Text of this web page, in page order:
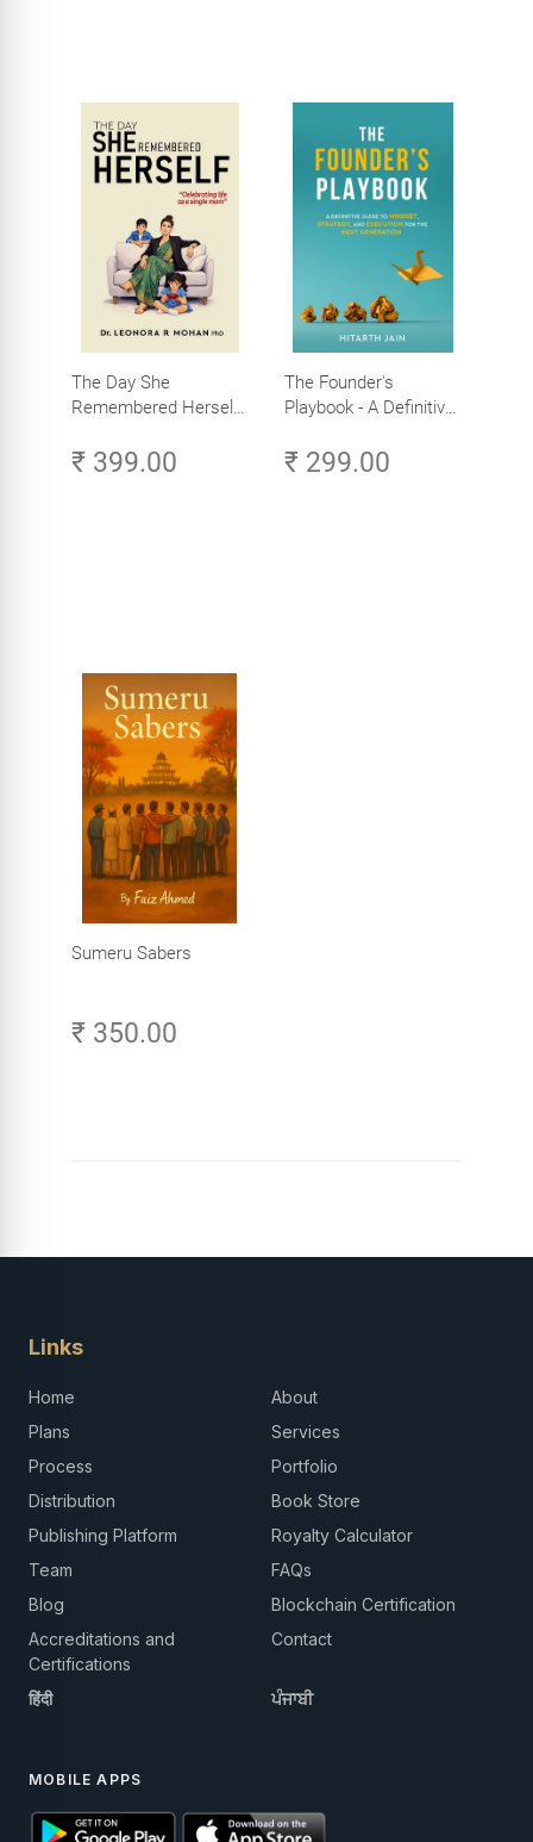
The Day She
Remembered Herself -
Single Mom
₹ 399.00
The Founder's
Playbook - A Definitive
Strategy, and
₹ 299.00
Sumeru Sabers
₹ 350.00
Links
Home
About
Plans
Services
Process
Portfolio
Distribution
Book Store
Publishing Platform
Royalty Calculator
Team
FAQs
Blog
Blockchain Certification
Accreditations and
Certifications
Contact
हिंदी ਪੰਜਾਬੀ
MOBILE APPS